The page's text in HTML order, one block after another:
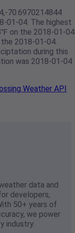
70.6970214844
01-04. The highest
on the 2018-01-
2018-01-04.
during this
was 2018-01-04
Weather API
data and
developers,
50+ years of
we power
industry.